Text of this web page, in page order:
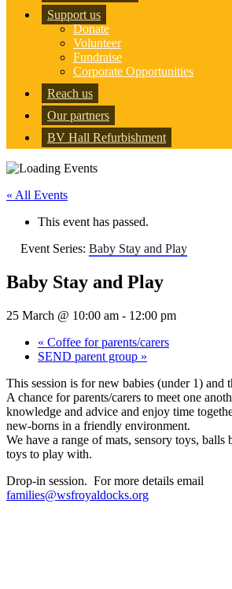
Support us
Donate
Volunteer
Fundraise
Corporate Opportunities
Reach us
Our partners
BV Hall Refurbishment
« All Events
This event has passed.
Event Series: Baby Stay and Play
Baby Stay and Play
25 March @ 10:00 am - 12:00 pm
« Coffee for parents/carers
SEND parent group »
This session is for new babies (under 1) and
A chance for parents/carers to meet one
knowledge and advice and enjoy time
new-borns in a friendly environment.
We have a range of mats, sensory toys,
toys to play with.
Drop-in session. For more details email
families@wsfroyaldocks.org